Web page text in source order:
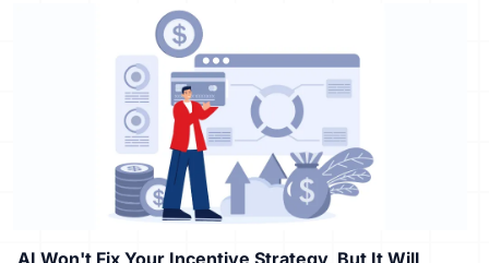
AI Won't Fix Your Incentive Strategy, But It Will